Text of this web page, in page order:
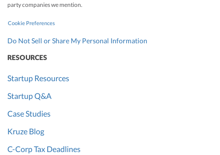
party companies we mention.
Cookie Preferences
Do Not Sell or Share My Personal Information
RESOURCES
Startup Resources
Startup Q&A
Case Studies
Kruze Blog
C-Corp Tax Deadlines